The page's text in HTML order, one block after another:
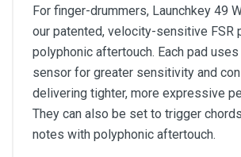
For finger-drummers, Launchkey 49
our patented, velocity-sensitive FSR
polyphonic aftertouch. Each pad
sensor for greater sensitivity and
delivering tighter, more expressive
They can also be set to trigger
notes with polyphonic aftertouch.